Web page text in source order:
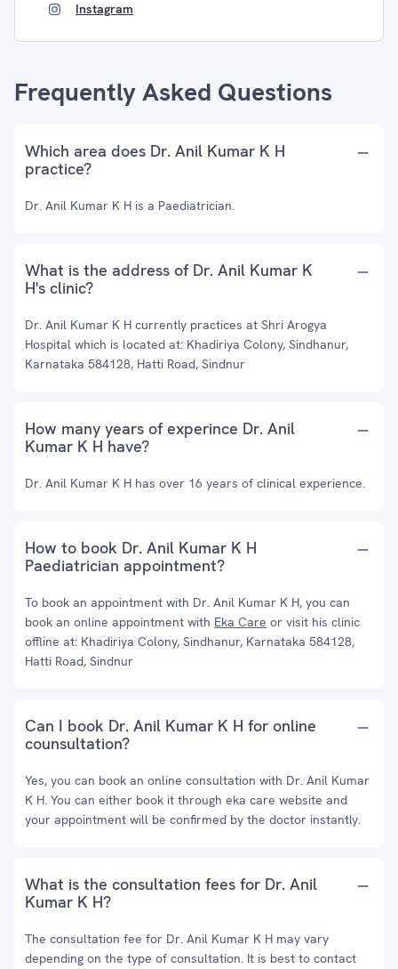
Instagram
Frequently Asked Questions
Which area does Dr. Anil Kumar K H
practice?
Dr. Anil Kumar K H is a Paediatrician.
What is the address of Dr. Anil Kumar K
H's clinic?
Dr. Anil Kumar K H currently practices at Shri Arogya
Hospital which is located at: Khadiriya Colony, Sindhanur,
Karnataka 584128, Hatti Road, Sindnur
How many years of experince Dr. Anil
Kumar K H have?
Dr. Anil Kumar K H has over 16 years of clinical experience.
How to book Dr. Anil Kumar K H
Paediatrician appointment?
To book an appointment with Dr. Anil Kumar K H, you can
book an online appointment with Eka Care or visit his clinic
offline at: Khadiriya Colony, Sindhanur, Karnataka 584128,
Hatti Road, Sindnur
Can I book Dr. Anil Kumar K H for online
counsultation?
Yes, you can book an online consultation with Dr. Anil Kumar
K H. You can either book it through eka care website and
your appointment will be confirmed by the doctor instantly.
What is the consultation fees for Dr. Anil
Kumar K H?
The consultation fee for Dr. Anil Kumar K H may vary
depending on the type of consultation. It is best to contact